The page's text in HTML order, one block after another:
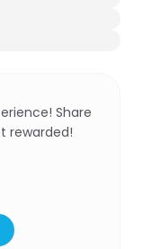
Share
rewarded!